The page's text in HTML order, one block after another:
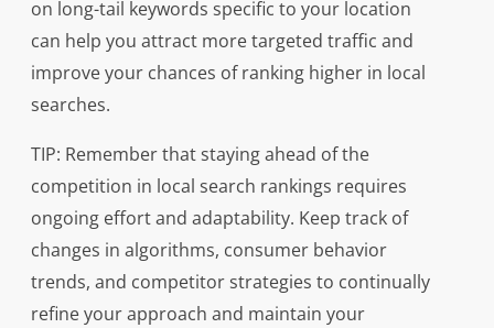
on long-tail keywords specific to your location
can help you attract more targeted traffic and
improve your chances of ranking higher in local
searches.
TIP: Remember that staying ahead of the
competition in local search rankings requires
ongoing effort and adaptability. Keep track of
changes in algorithms, consumer behavior
trends, and competitor strategies to continually
refine your approach and maintain your